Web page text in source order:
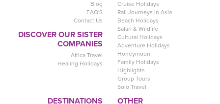
Blog
FAQ'S
Contact Us
DISCOVER OUR SISTER
COMPANIES
Africa Travel
Healing Holidays
Cruise Holidays
Rail Journeys in Asia
Beach Holidays
Safari & Wildlife
Cultural Holidays
Adventure Holidays
Honeymoon
Family Holidays
Highlights
Group Tours
Solo Travel
DESTINATIONS OTHER